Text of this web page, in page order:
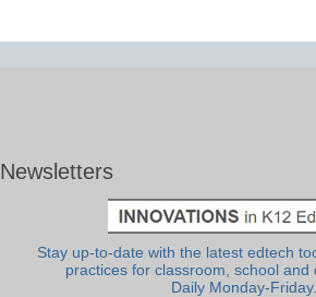
Newsletters
Stay up-to-date with the latest edtech
practices for classroom, school and
Daily Monday-Friday.